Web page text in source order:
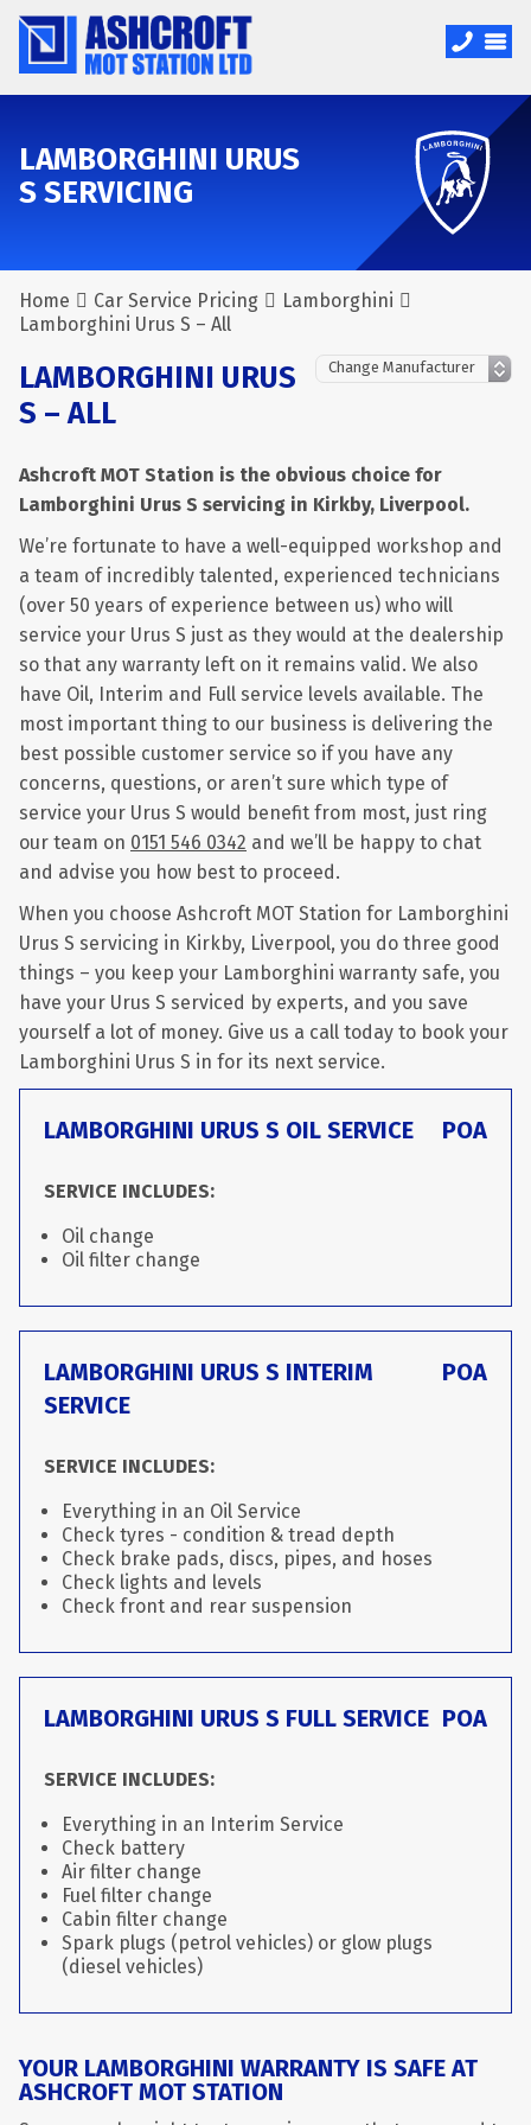
LAMBORGHINI URUS
S SERVICING
Home Car Service Pricing
Lamborghini
Lamborghini Urus S – All
LAMBORGHINI URUS
S – ALL
Ashcroft MOT Station is the obvious choice for
Lamborghini Urus S servicing in Kirkby, Liverpool.
We’re fortunate to have a well-equipped workshop and
a team of incredibly talented, experienced technicians
(over 50 years of experience between us) who will
service your Urus S just as they would at the dealership
so that any warranty left on it remains valid. We also
have Oil, Interim and Full service levels available. The
most important thing to our business is delivering the
best possible customer service so if you have any
concerns, questions, or aren’t sure which type of
service your Urus S would benefit from most, just ring
our team on 0151 546 0342 and we’ll be happy to chat
and advise you how best to proceed.
When you choose Ashcroft MOT Station for Lamborghini
Urus S servicing in Kirkby, Liverpool, you do three good
things – you keep your Lamborghini warranty safe, you
have your Urus S serviced by experts, and you save
yourself a lot of money. Give us a call today to book your
Lamborghini Urus S in for its next service.
LAMBORGHINI URUS S OIL SERVICE POA
SERVICE INCLUDES:
Oil change
Oil filter change
LAMBORGHINI URUS S INTERIM
SERVICE
POA
SERVICE INCLUDES:
Everything in an Oil Service
Check tyres - condition & tread depth
Check brake pads, discs, pipes, and hoses
Check lights and levels
Check front and rear suspension
LAMBORGHINI URUS S FULL SERVICE POA
SERVICE INCLUDES:
Everything in an Interim Service
Check battery
Air filter change
Fuel filter change
Cabin filter change
Spark plugs (petrol vehicles) or glow plugs
(diesel vehicles)
YOUR LAMBORGHINI WARRANTY IS SAFE AT
ASHCROFT MOT STATION